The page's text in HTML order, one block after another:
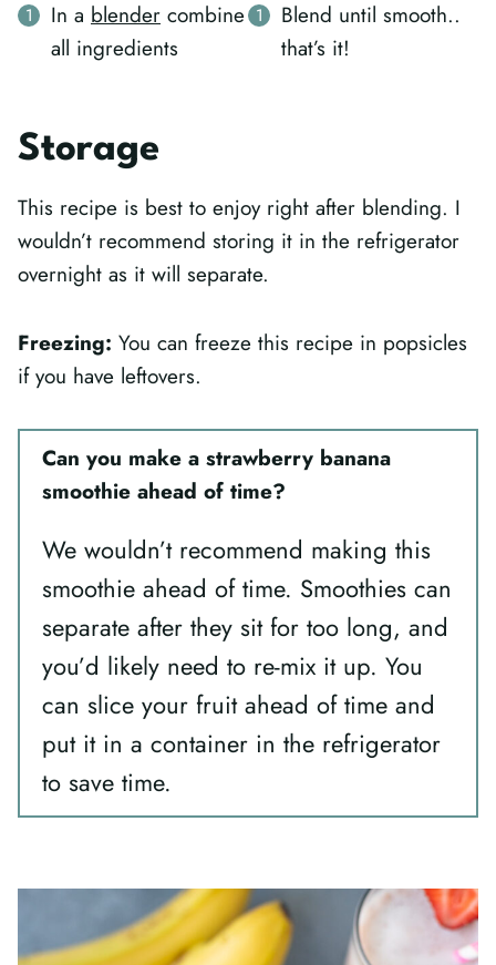
In a blender combine
all ingredients
Blend until smooth..
that’s it!
Storage
This recipe is best to enjoy right after blending. I
wouldn’t recommend storing it in the refrigerator
overnight as it will separate.
Freezing: You can freeze this recipe in popsicles
if you have leftovers.
Can you make a strawberry banana
smoothie ahead of time?
We wouldn’t recommend making this
smoothie ahead of time. Smoothies can
separate after they sit for too long, and
you’d likely need to re-mix it up. You
can slice your fruit ahead of time and
put it in a container in the refrigerator
to save time.